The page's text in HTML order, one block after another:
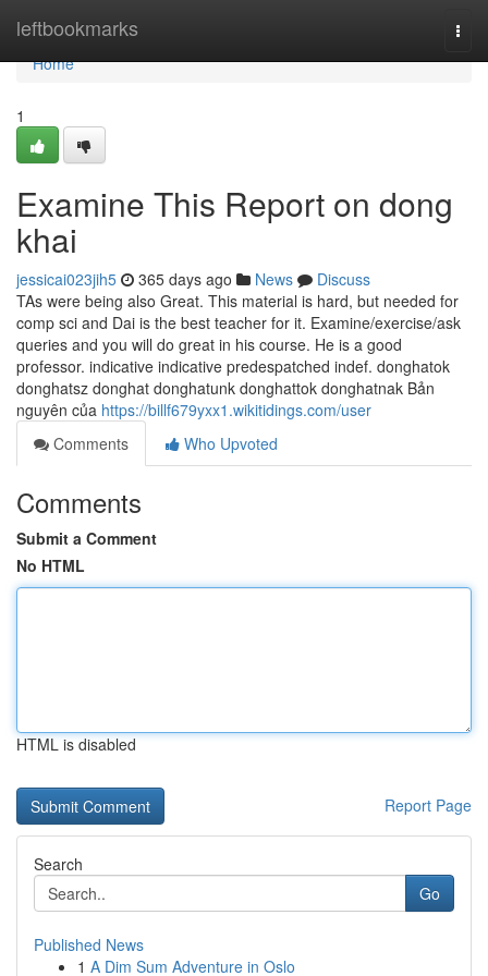
leftbookmarks
Home
Home
1
Examine This Report on dong
khai
jessicai023jih5 365 days ago News
Discuss
TAs were being also Great. This material is hard, but needed for
comp sci and Dai is the best teacher for it. Examine/exercise/ask
queries and you will do great in his course. He is a good
professor. indica­tive indica­tive pre­despatched indef. donghatok
donghatsz donghat donghatunk donghattok donghatnak Bản
nguyên của https://billf679yxx1.wikitidings.com/user
Comments
Who Upvoted
Comments
Submit a Comment
No HTML
HTML is disabled
Report Page
Search
Go
Published News
1 A Dim Sum Adventure in Oslo